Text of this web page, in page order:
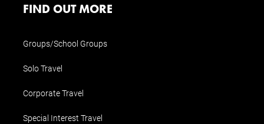
FIND OUT MORE
Groups/School Groups
Solo Travel
Corporate Travel
Special Interest Travel